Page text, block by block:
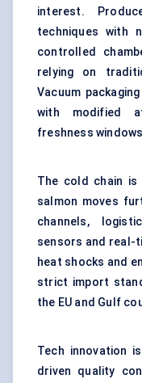
interest.
techniques with
controlled
relying on
Vacuum
with modified
freshness
The cold chain
salmon moves
channels,
sensors and real-
heat shocks and
strict import
the EU and Gulf
Tech innovation
driven quality